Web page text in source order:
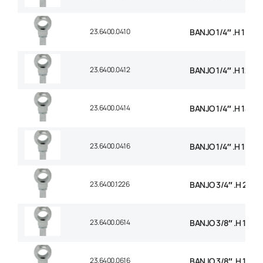
23.6400.0410 BANJO 1/4″ .H 10mm
23.6400.0412 BANJO 1/4″ .H 12mm
23.6400.0414 BANJO 1/4″ .H 14mm
23.6400.0416 BANJO 1/4″ .H 16mm
23.6400.1226 BANJO 3/4″ .H
23.6400.0614 BANJO 3/8″ .H 14mm
23.6400.0616